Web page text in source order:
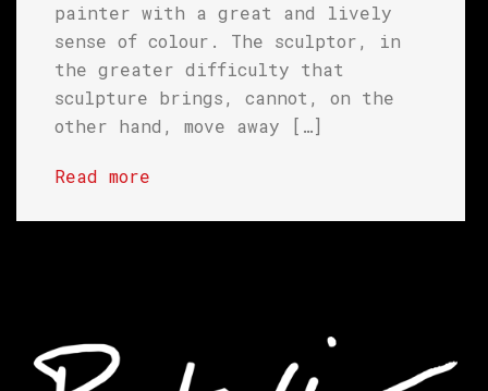
painter with a great and lively
sense of colour. The sculptor, in
the greater difficulty that
sculpture brings, cannot, on the
other hand, move away […]
Read more